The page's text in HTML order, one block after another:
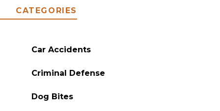
CATEGORIES
Car Accidents
Criminal Defense
Dog Bites